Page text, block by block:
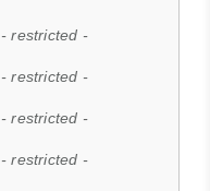
- restricted -
- restricted -
- restricted -
- restricted -